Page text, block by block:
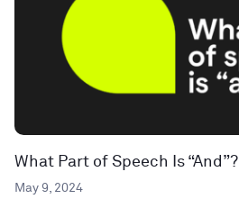
What Part of Speech Is “And”?
May 9, 2024